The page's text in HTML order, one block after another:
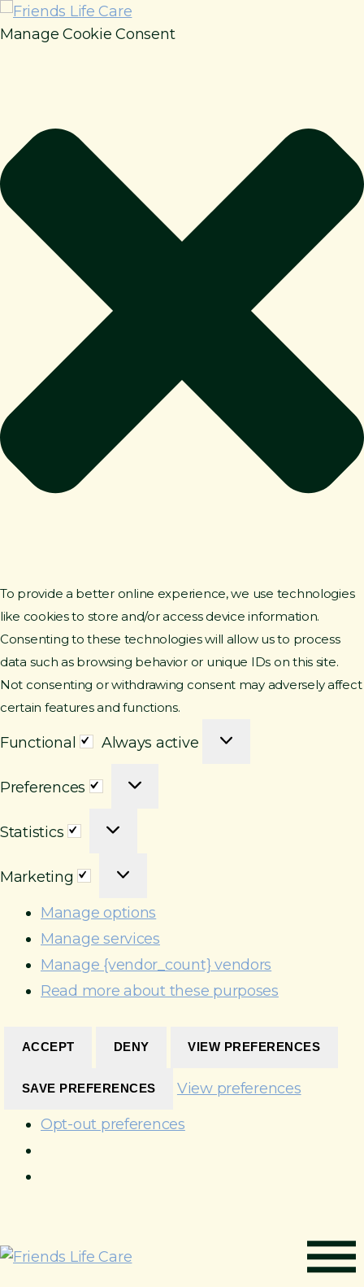
Manage Cookie Consent
To provide a better online experience, we use technologies
like cookies to store and/or access device information.
Consenting to these technologies will allow us to process
data such as browsing behavior or unique IDs on this site.
Not consenting or withdrawing consent may adversely affect
certain features and functions.
Functional
u
c
a
l
Always active
Preferences
e
n
s
Statistics
t
i
s
c
Marketing
r
i
Manage options
Manage services
Manage {vendor_count} vendors
Read more about these purposes
ACCEPT DENY VIEW PREFERENCES
SAVE PREFERENCES View preferences
Opt-out preferences
k
Contact
For Members